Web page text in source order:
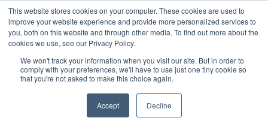
This website stores cookies on your computer. These cookies are used to
improve your website experience and provide more personalized services to
you, both on this website and through other media. To find out more about the
cookies we use, see our Privacy Policy.
We won't track your information when you visit our site. But in order to
comply with your preferences, we'll have to use just one tiny cookie so
that you're not asked to make this choice again.
Accept Decline
Any orders between 20th and 27th
July, 2026 will not be posted until
28th July, 2026.Dismiss
Skip
to
content
Call us: +44(0)3333 449592